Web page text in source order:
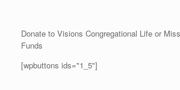
Donate to Visions Congregational Life or
Funds
[wpbuttons ids="1_5"]